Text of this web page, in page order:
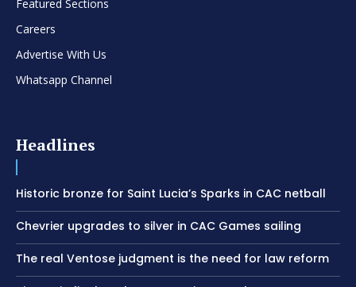
Featured Sections
Careers
Advertise With Us
Whatsapp Channel
Headlines
Historic bronze for Saint Lucia’s Sparks in CAC netball
Chevrier upgrades to silver in CAC Games sailing
The real Ventose judgment is the need for law reform